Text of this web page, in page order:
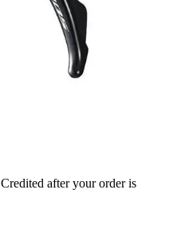
Credited after your order is